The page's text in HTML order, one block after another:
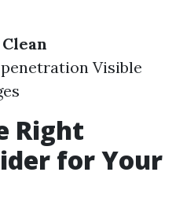
Visible
Right
for Your